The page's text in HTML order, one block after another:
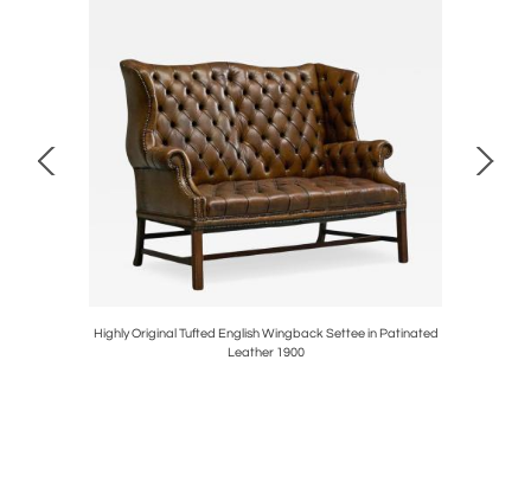
Highly Original Tufted English Wingback Settee in Patinated
Leather 1900